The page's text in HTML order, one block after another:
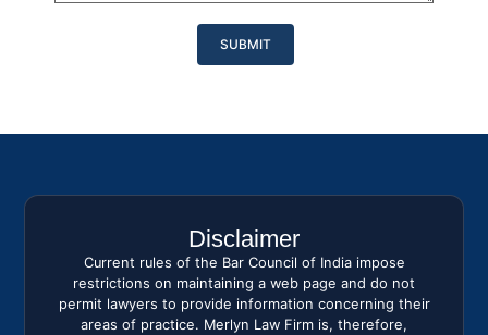
Disclaimer
Current rules of the Bar Council of India impose
restrictions on maintaining a web page and do not
permit lawyers to provide information concerning their
areas of practice. Merlyn Law Firm is, therefore,